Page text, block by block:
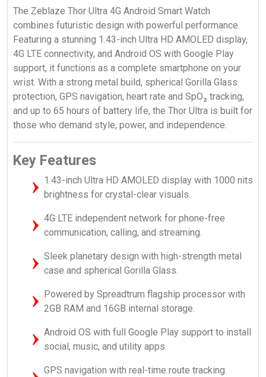
The Zeblaze Thor Ultra 4G Android Smart Watch
combines futuristic design with powerful performance.
Featuring a stunning 1.43-inch Ultra HD AMOLED display,
4G LTE connectivity, and Android OS with Google Play
support, it functions as a complete smartphone on your
wrist. With a strong metal build, spherical Gorilla Glass
protection, GPS navigation, heart rate and SpO₂ tracking,
and up to 65 hours of battery life, the Thor Ultra is built for
those who demand style, power, and independence.
Key Features
1.43-inch Ultra HD AMOLED display with 1000 nits
brightness for crystal-clear visuals.
4G LTE independent network for phone-free
communication, calling, and streaming.
Sleek planetary design with high-strength metal
case and spherical Gorilla Glass.
Powered by Spreadtrum flagship processor with
2GB RAM and 16GB internal storage.
Android OS with full Google Play support to install
social, music, and utility apps.
GPS navigation with real-time route tracking